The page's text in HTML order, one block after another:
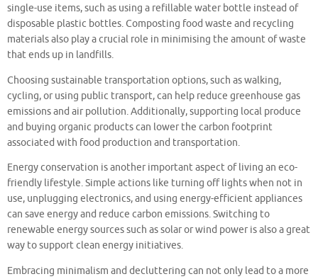
single-use items, such as using a refillable water bottle instead of
disposable plastic bottles. Composting food waste and recycling
materials also play a crucial role in minimising the amount of waste
that ends up in landfills.
Choosing sustainable transportation options, such as walking,
cycling, or using public transport, can help reduce greenhouse gas
emissions and air pollution. Additionally, supporting local produce
and buying organic products can lower the carbon footprint
associated with food production and transportation.
Energy conservation is another important aspect of living an eco-
friendly lifestyle. Simple actions like turning off lights when not in
use, unplugging electronics, and using energy-efficient appliances
can save energy and reduce carbon emissions. Switching to
renewable energy sources such as solar or wind power is also a great
way to support clean energy initiatives.
Embracing minimalism and decluttering can not only lead to a more